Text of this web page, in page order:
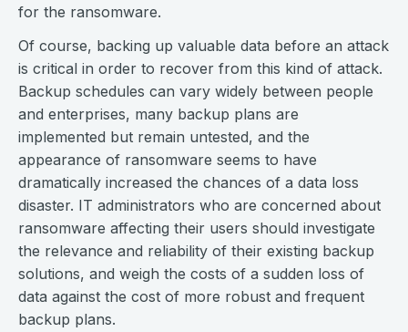
for the ransomware.
Of course, backing up valuable data before an attack
is critical in order to recover from this kind of attack.
Backup schedules can vary widely between people
and enterprises, many backup plans are
implemented but remain untested, and the
appearance of ransomware seems to have
dramatically increased the chances of a data loss
disaster. IT administrators who are concerned about
ransomware affecting their users should investigate
the relevance and reliability of their existing backup
solutions, and weigh the costs of a sudden loss of
data against the cost of more robust and frequent
backup plans.